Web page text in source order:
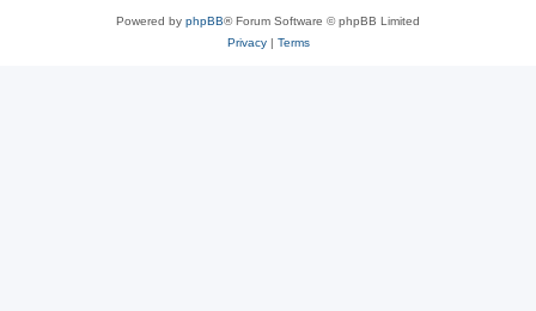
Powered by phpBB® Forum Software © phpBB Limited
Privacy| Terms